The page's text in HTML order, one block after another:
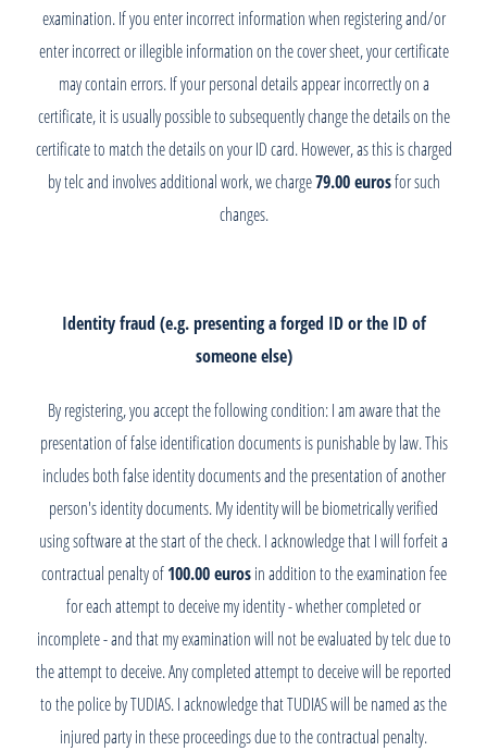
examination. If you enter incorrect information when registering and/or
enter incorrect or illegible information on the cover sheet, your certificate
may contain errors. If your personal details appear incorrectly on a
certificate, it is usually possible to subsequently change the details on the
certificate to match the details on your ID card. However, as this is charged
by telc and involves additional work, we charge79.00 eurosfor such
changes.
Identity fraud (e.g. presenting a forged ID or the ID of
someone else)
By registering, you accept the following condition: I am aware that the
presentation of false identification documents is punishable by law. This
includes both false identity documents and the presentation of another
person's identity documents. My identity will be biometrically verified
using software at the start of the check. I acknowledge that I will forfeit a
contractual penalty of100.00 eurosin addition to the examination fee
for each attempt to deceive my identity - whether completed or
incomplete - and that my examination will not be evaluated by telc due to
the attempt to deceive. Any completed attempt to deceive will be reported
to the police by TUDIAS. I acknowledge that TUDIAS will be named as the
injured party in these proceedings due to the contractual penalty.